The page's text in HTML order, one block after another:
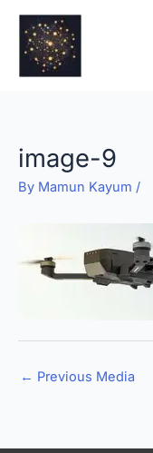
content
image-9
By Mamun Kayum /
← Previous Media